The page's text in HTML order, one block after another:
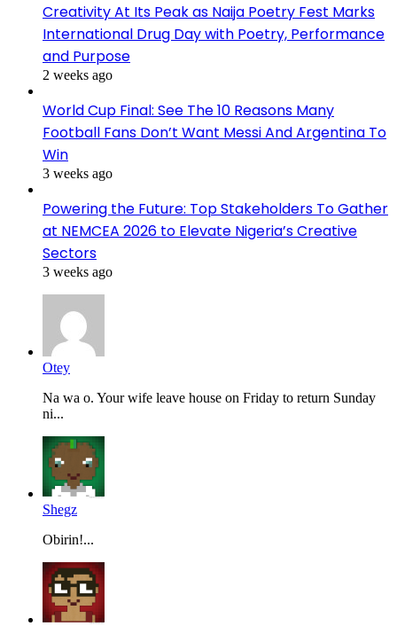
Creativity At Its Peak as Naija Poetry Fest Marks
International Drug Day with Poetry, Performance
and Purpose
2 weeks ago
World Cup Final: See The 10 Reasons Many
Football Fans Don’t Want Messi And Argentina To
Win
3 weeks ago
Powering the Future: Top Stakeholders To Gather
at NEMCEA 2026 to Elevate Nigeria’s Creative
Sectors
3 weeks ago
Otey
Na wa o. Your wife leave house on Friday to return Sunday
ni...
Shegz
Obirin!...